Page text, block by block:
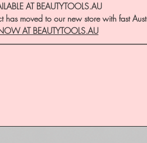
AT BEAUTYTOOLS.AU
has moved to our new store with fast
AT BEAUTYTOOLS.AU